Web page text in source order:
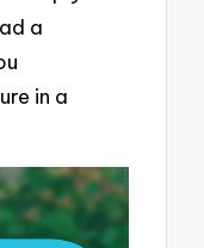
a
in a